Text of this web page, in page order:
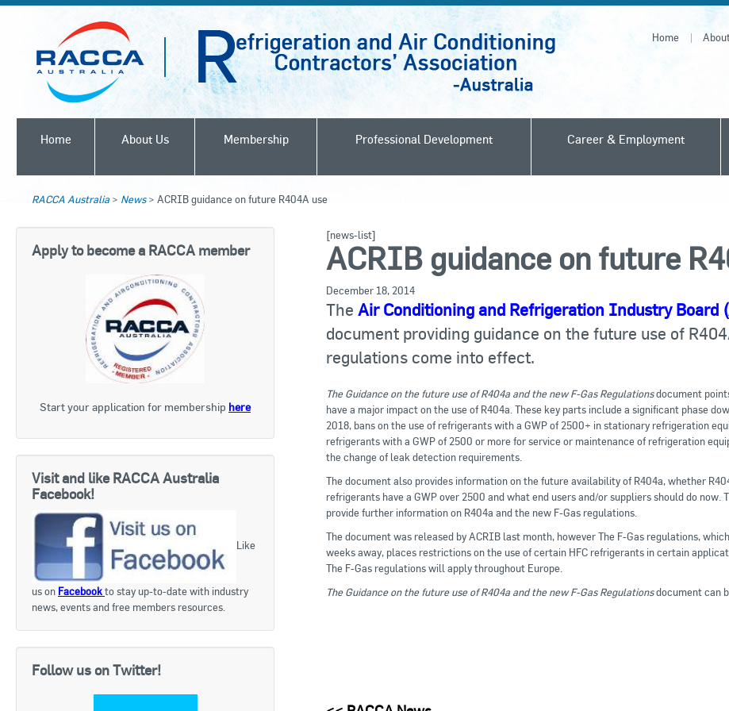
Home
Home About Us Membership Professional Development Career & Employment
RACCA Australia > News> ACRIB guidance on future R404A use
Apply to become a RACCA member
Start your application for membership here
Visit and like RACCA Australia
Facebook!
Like
us on Facebookto stay up-to-date with industry
news, events and free members resources.
Follow us on Twitter!
[news-list]
ACRIB guidance on future
December 18, 2014
TheAir Conditioning and Refrigeration Industry Board
document providing guidance on the future use of
regulations come into effect.
The Guidance on the future use of R404a and the new F-Gas Regulationsdocument
have a major impact on the use of R404a. These key parts include a significant phase
2018, bans on the use of refrigerants with a GWP of 2500+ in stationary refrigeration
refrigerants with a GWP of 2500 or more for service or maintenance of refrigeration
the change of leak detection requirements.
The document also provides information on the future availability of R404a, whether
refrigerants have a GWP over 2500 and what end users and/or suppliers should do
provide further information on R404a and the new F-Gas regulations.
The document was released by ACRIB last month, however The F-Gas regulations,
weeks away, places restrictions on the use of certain HFC refrigerants in certain
The F-Gas regulations will apply throughout Europe.
The Guidance on the future use of R404a and the new F-Gas Regulationsdocument can